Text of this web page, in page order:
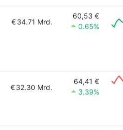
€34.71 Mrd.
60,53 €
0.65%
€32.30 Mrd.
64,41 €
3.39%